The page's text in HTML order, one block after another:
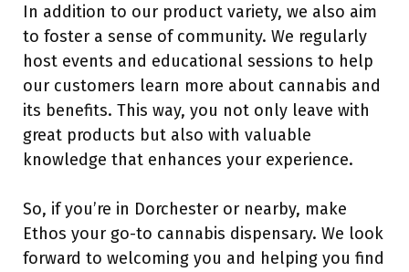
In addition to our product variety, we also aim
to foster a sense of community. We regularly
host events and educational sessions to help
our customers learn more about cannabis and
its benefits. This way, you not only leave with
great products but also with valuable
knowledge that enhances your experience.
So, if you’re in Dorchester or nearby, make
Ethos your go-to cannabis dispensary. We look
forward to welcoming you and helping you find